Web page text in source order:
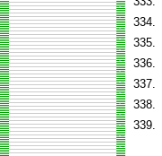
334.
335.
336.
337.
338.
339.